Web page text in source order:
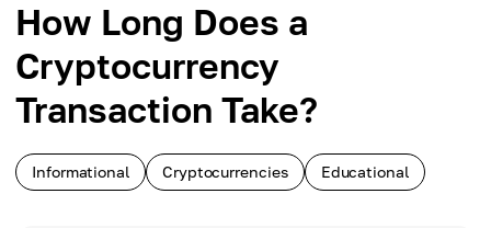
How Long Does a
Cryptocurrency
Transaction Take?
Informational Cryptocurrencies Educational